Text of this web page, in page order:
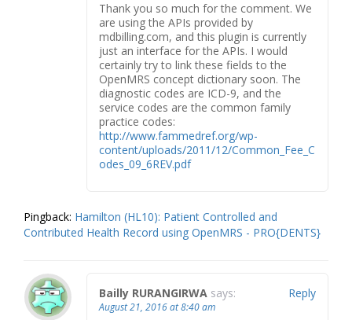
Thank you so much for the comment. We
are using the APIs provided by
mdbilling.com, and this plugin is currently
just an interface for the APIs. I would
certainly try to link these fields to the
OpenMRS concept dictionary soon. The
diagnostic codes are ICD-9, and the
service codes are the common family
practice codes:
http://www.fammedref.org/wp-
content/uploads/2011/12/Common_Fee_C
odes_09_6REV.pdf
Pingback: Hamilton (HL10): Patient Controlled and
Contributed Health Record using OpenMRS - PRO{DENTS}
Bailly RURANGIRWA says:
August 21, 2016 at 8:40 am
Reply